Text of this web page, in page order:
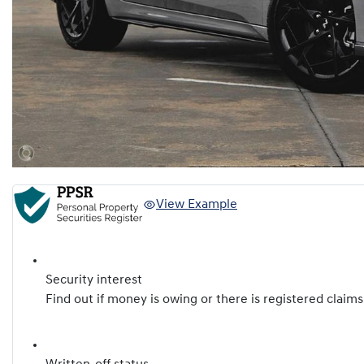
View Example
Security interest
Find out if money is owing or there is registered